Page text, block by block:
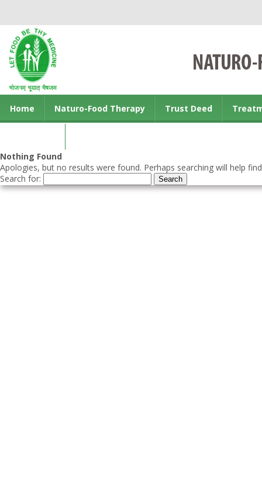
Home Naturo-Food Therapy Trust Deed
Nothing Found
Apologies, but no results were found. Perhaps searching will help
Search for: